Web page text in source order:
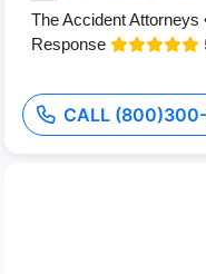
The Accident Attorneys
Response
CALL